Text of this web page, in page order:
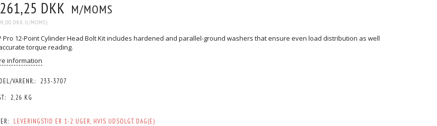
DKK M/MOMS
DKK U/MOMS)
Pro 12-Point Cylinder Head Bolt Kit includes hardened and parallel-ground washers that ensure even load distribution as well
torque reading.
information
VARENR.:
233-3707
2,26 KG
LEVERINGSTID ER 1-2 UGER, HVIS UDSOLGT. DAG(E)